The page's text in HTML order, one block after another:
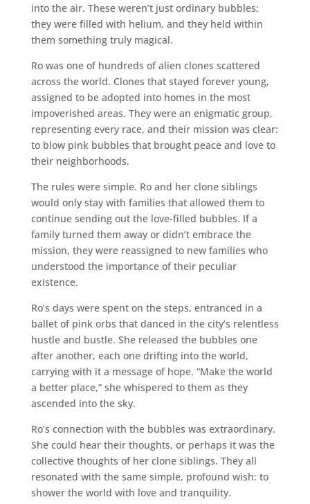
into the air. These weren’t just ordinary bubbles;
they were filled with helium, and they held within
them something truly magical.
Ro was one of hundreds of alien clones scattered
across the world. Clones that stayed forever young,
assigned to be adopted into homes in the most
impoverished areas. They were an enigmatic group,
representing every race, and their mission was clear:
to blow pink bubbles that brought peace and love to
their neighborhoods.
The rules were simple. Ro and her clone siblings
would only stay with families that allowed them to
continue sending out the love-filled bubbles. If a
family turned them away or didn’t embrace the
mission, they were reassigned to new families who
understood the importance of their peculiar
existence.
Ro’s days were spent on the steps, entranced in a
ballet of pink orbs that danced in the city’s relentless
hustle and bustle. She released the bubbles one
after another, each one drifting into the world,
carrying with it a message of hope. “Make the world
a better place,” she whispered to them as they
ascended into the sky.
Ro’s connection with the bubbles was extraordinary.
She could hear their thoughts, or perhaps it was the
collective thoughts of her clone siblings. They all
resonated with the same simple, profound wish: to
shower the world with love and tranquility.